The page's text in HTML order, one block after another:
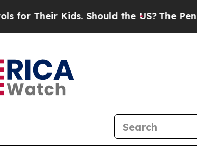
Kids. Should the US?The Pentagon Is